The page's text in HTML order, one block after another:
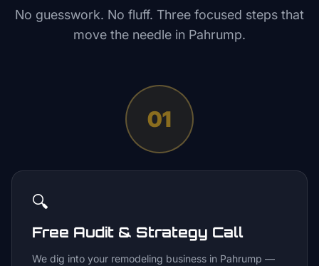
No guesswork. No fluff. Three focused steps that
move the needle in Pahrump.
01
🔍
Free Audit & Strategy Call
We dig into your remodeling business in Pahrump —